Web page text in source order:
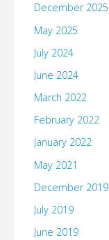
December 2025
May 2025
July 2024
June 2024
March 2022
February 2022
January 2022
May 2021
December 2019
July 2019
June 2019